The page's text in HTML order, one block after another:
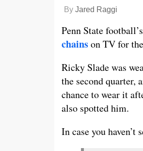
By Jared Raggi
Penn State
chainson TV for
Ricky Slade was
the second quarter,
chance to wear it
also spotted him.
In case you haven’t